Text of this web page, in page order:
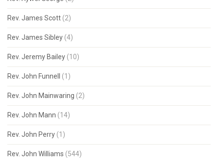
Rev. James Scott (2)
Rev. James Sibley (4)
Rev. Jeremy Bailey (10)
Rev. John Funnell (1)
Rev. John Mainwaring (2)
Rev. John Mann (14)
Rev. John Perry (1)
Rev. John Williams (544)